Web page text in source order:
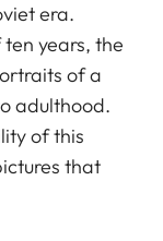
era.
years, the
of a
adulthood.
of this
that